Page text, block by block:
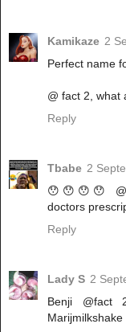
Kamikaze 2
Perfect name
@ fact 2, what
Reply
Tbabe 2
😯😯😯😯
doctors
Reply
Lady S 2
Benji @fact